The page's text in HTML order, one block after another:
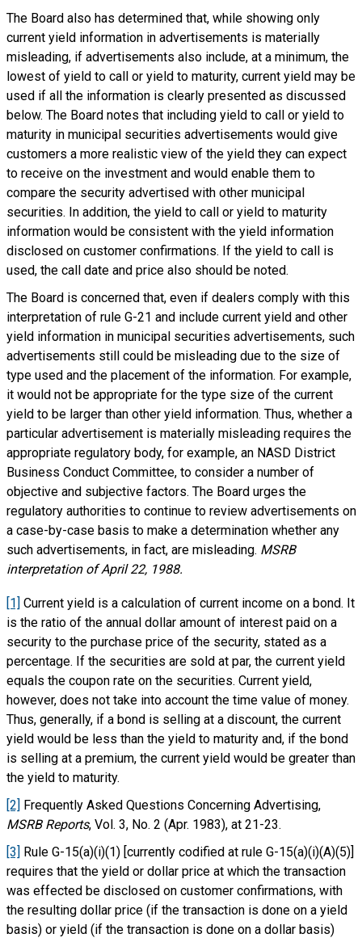
The Board also has determined that, while showing only
current yield information in advertisements is materially
misleading, if advertisements also include, at a minimum, the
lowest of yield to call or yield to maturity, current yield may be
used if all the information is clearly presented as discussed
below. The Board notes that including yield to call or yield to
maturity in municipal securities advertisements would give
customers a more realistic view of the yield they can expect
to receive on the investment and would enable them to
compare the security advertised with other municipal
securities. In addition, the yield to call or yield to maturity
information would be consistent with the yield information
disclosed on customer confirmations. If the yield to call is
used, the call date and price also should be noted.
The Board is concerned that, even if dealers comply with this
interpretation of rule G-21 and include current yield and other
yield information in municipal securities advertisements, such
advertisements still could be misleading due to the size of
type used and the placement of the information. For example,
it would not be appropriate for the type size of the current
yield to be larger than other yield information. Thus, whether a
particular advertisement is materially misleading requires the
appropriate regulatory body, for example, an NASD District
Business Conduct Committee, to consider a number of
objective and subjective factors. The Board urges the
regulatory authorities to continue to review advertisements on
a case-by-case basis to make a determination whether any
such advertisements, in fact, are misleading. MSRB
interpretation of April 22, 1988.
[1] Current yield is a calculation of current income on a bond. It
is the ratio of the annual dollar amount of interest paid on a
security to the purchase price of the security, stated as a
percentage. If the securities are sold at par, the current yield
equals the coupon rate on the securities. Current yield,
however, does not take into account the time value of money.
Thus, generally, if a bond is selling at a discount, the current
yield would be less than the yield to maturity and, if the bond
is selling at a premium, the current yield would be greater than
the yield to maturity.
[2] Frequently Asked Questions Concerning Advertising,
MSRB Reports, Vol. 3, No. 2 (Apr. 1983), at 21-23.
[3] Rule G-15(a)(i)(1) [currently codified at rule G-15(a)(i)(A)(5)]
requires that the yield or dollar price at which the transaction
was effected be disclosed on customer confirmations, with
the resulting dollar price (if the transaction is done on a yield
basis) or yield (if the transaction is done on a dollar basis)